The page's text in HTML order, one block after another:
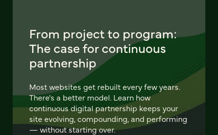
From project to program:
The case for continuous
partnership
Most websites get rebuilt every few years.
There's a better model. Learn how
continuous digital partnership keeps your
site evolving, compounding, and performing
— without starting over.